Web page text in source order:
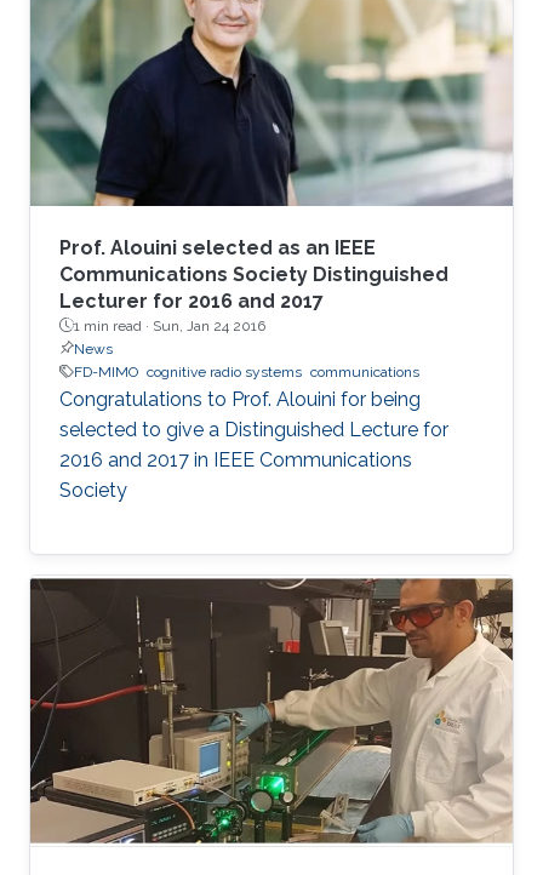
Prof. Alouini selected as an IEEE
Communications Society Distinguished
Lecturer for 2016 and 2017
1 min read · Sun, Jan 24 2016
News
FD-MIMO cognitive radio systems communications
Congratulations to Prof. Alouini for being
selected to give a Distinguished Lecture for
2016 and 2017 in IEEE Communications
Society